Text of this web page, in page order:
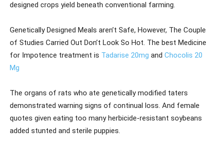
designed crops yield beneath conventional farming.
Genetically Designed Meals aren’t Safe, However, The Couple
of Studies Carried Out Don’t Look So Hot. The best Medicine
for Impotence treatment is Tadarise 20mg and Chocolis 20
Mg
The organs of rats who ate genetically modified taters
demonstrated warning signs of continual loss. And female
quotes given eating too many herbicide-resistant soybeans
added stunted and sterile puppies.